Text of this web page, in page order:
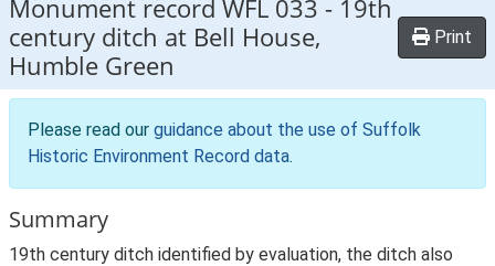
Monument record WFL 033 - 19th
century ditch at Bell House,
Humble Green
Print
Please read our guidance about the use of Suffolk
Historic Environment Record data.
Summary
19th century ditch identified by evaluation, the ditch also